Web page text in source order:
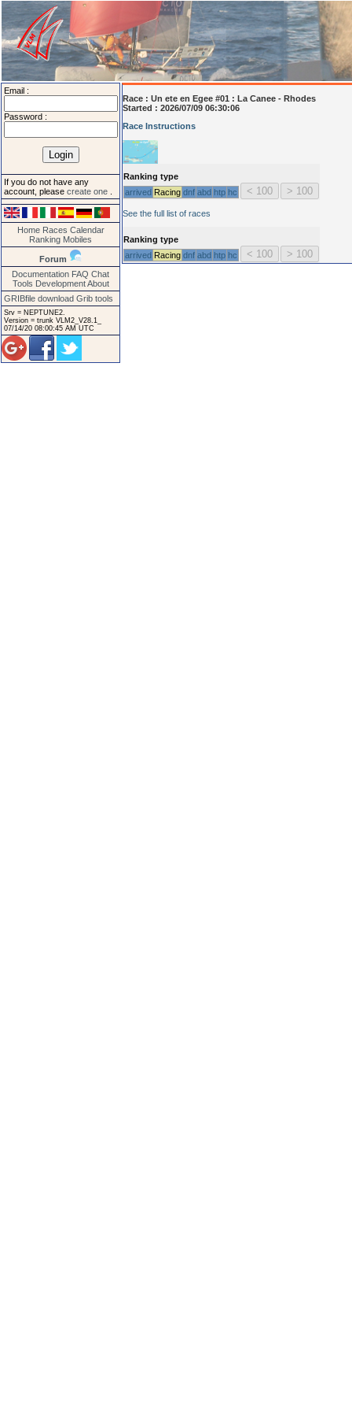
Email :
Password :
If you do not have any
account, please create one
Home Races Calendar
Ranking Mobiles
Forum
Documentation FAQ Chat
Tools Development About
GRIBfile download Grib tools
Srv = NEPTUNE2.
Version = trunk VLM2_V28.1_
07/14/20 08:00:45 AM UTC
Race : Un ete en Egee #01 : La Canee - Rhodes
Started : 2026/07/09 06:30:06
Race Instructions
Ranking type
arrived Racing dnf abd htp hc
See the full list of races
Ranking type
arrived Racing dnf abd htp hc